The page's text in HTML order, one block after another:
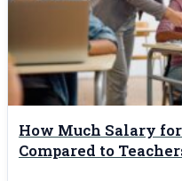
How Much Salary
Compared to